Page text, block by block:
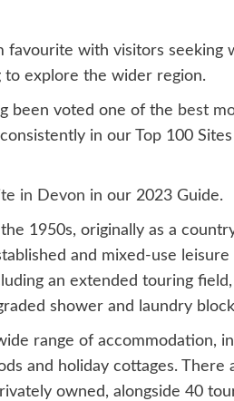
with visitors seeking
to explore the wider region.
been voted one of the best
in our Top 100
in Devon in our 2023 Guide.
1950s, originally as a
and mixed-use leisure
an extended touring
shower and laundry
range of accommodation,
and holiday cottages.
owned, alongside 40